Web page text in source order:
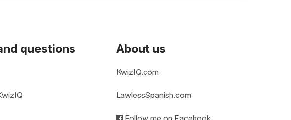
questions About us
KwizIQ.com
LawlessSpanish.com
Follow me on Facebook